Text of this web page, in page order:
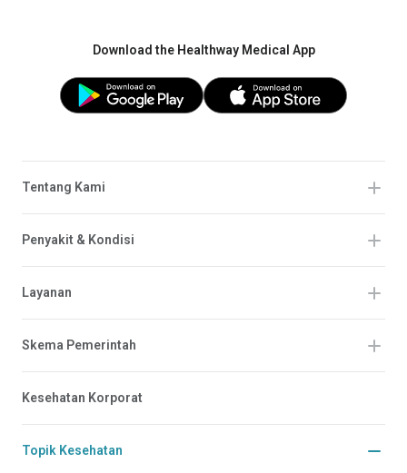
Download the Healthway Medical App
Tentang Kami
Penyakit & Kondisi
Layanan
Skema Pemerintah
Kesehatan Korporat
Topik Kesehatan